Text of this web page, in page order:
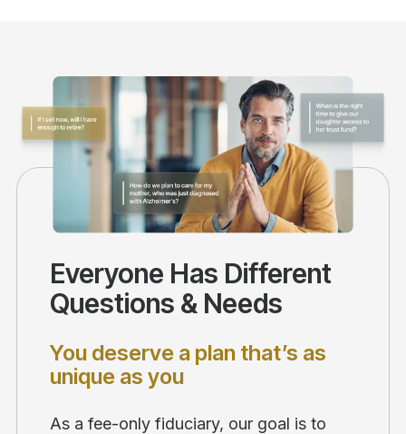
Everyone Has Different
Questions & Needs
You deserve a plan that’s as
unique as you
As a fee-only fiduciary, our goal is to